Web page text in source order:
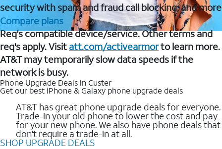
security with spam and fraud call blocking, and more
Compare plans
Req's compatible device/service. Other terms and
req's apply. Visit att.com/activearmorto learn more.
AT&T may temporarily slow data speeds if the
network is busy.
Phone Upgrade Deals in Custer
Get our best iPhone & Galaxy phone upgrade deals
AT&T has great phone upgrade deals for everyone.
Trade-in your old phone to lower the cost and pay
for your new phone. We also have phone deals that
don't require a trade-in at all.
SHOP UPGRADE DEALS